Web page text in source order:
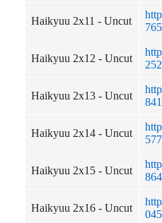
Haikyuu 2x11 - Uncut
Haikyuu 2x12 - Uncut
Haikyuu 2x13 - Uncut
Haikyuu 2x14 - Uncut
Haikyuu 2x15 - Uncut
Haikyuu 2x16 - Uncut